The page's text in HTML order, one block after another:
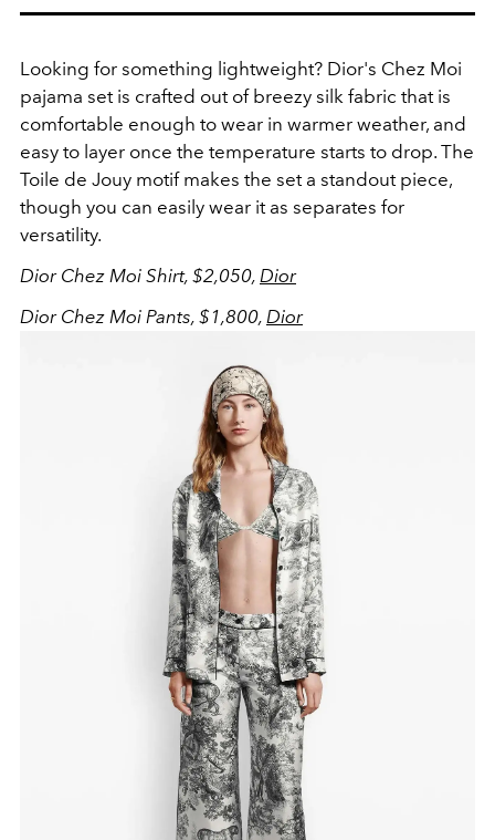
Looking for something lightweight? Dior's Chez Moi
pajama set is crafted out of breezy silk fabric that is
comfortable enough to wear in warmer weather, and
easy to layer once the temperature starts to drop. The
Toile de Jouy motif makes the set a standout piece,
though you can easily wear it as separates for
versatility.
Dior Chez Moi Shirt, $2,050, Dior
Dior Chez Moi Pants, $1,800, Dior